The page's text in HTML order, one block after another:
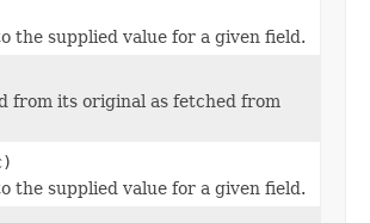
the supplied value for a given field.
from its original as fetched from
the supplied value for a given field.